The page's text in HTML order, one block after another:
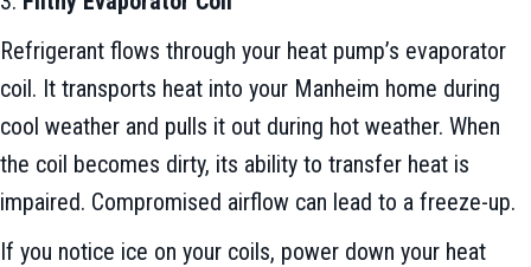
Refrigerant flows through your heat pump’s evaporator
coil. It transports heat into your Manheim home during
cool weather and pulls it out during hot weather. When
the coil becomes dirty, its ability to transfer heat is
impaired. Compromised airflow can lead to a freeze-up.
If you notice ice on your coils, power down your heat